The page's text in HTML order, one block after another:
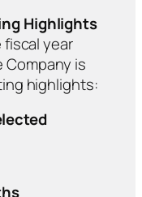
Highlights
year
Company is
highlights: